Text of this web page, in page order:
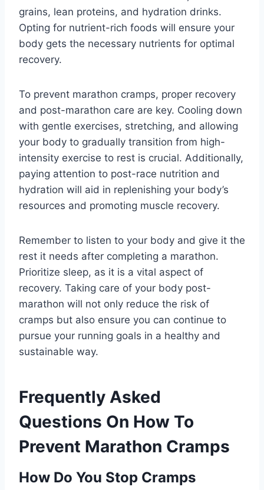
grains, lean proteins, and hydration drinks.
Opting for nutrient-rich foods will ensure your
body gets the necessary nutrients for optimal
recovery.
To prevent marathon cramps, proper recovery
and post-marathon care are key. Cooling down
with gentle exercises, stretching, and allowing
your body to gradually transition from high-
intensity exercise to rest is crucial. Additionally,
paying attention to post-race nutrition and
hydration will aid in replenishing your body’s
resources and promoting muscle recovery.
Remember to listen to your body and give it the
rest it needs after completing a marathon.
Prioritize sleep, as it is a vital aspect of
recovery. Taking care of your body post-
marathon will not only reduce the risk of
cramps but also ensure you can continue to
pursue your running goals in a healthy and
sustainable way.
Frequently Asked
Questions On How To
Prevent Marathon Cramps
How Do You Stop Cramps